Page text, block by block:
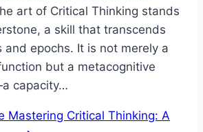
art of Critical Thinking stands
a skill that transcends
and epochs. It is not merely a
but a metacognitive
capacity…
Mastering Critical Thinking: A